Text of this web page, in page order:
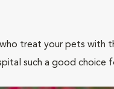
treat your pets
such a good choice